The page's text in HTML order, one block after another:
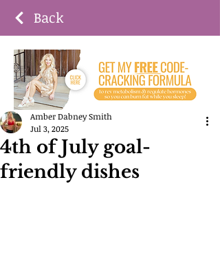
Back
4th of July goal-
friendly dishes
Amber Dabney Smith
Jul 3, 2025